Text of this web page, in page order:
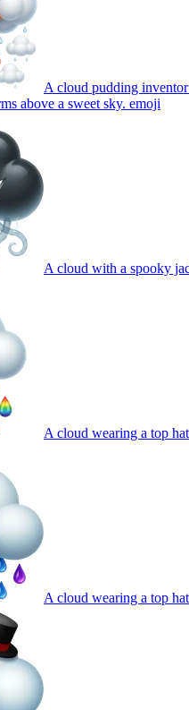
A cloud pudding
above a sweet sky. emoji
A cloud with a spooky
A cloud wearing a top
A cloud wearing a top